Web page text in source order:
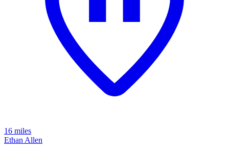
16 miles
Ethan Allen